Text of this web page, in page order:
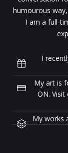
humourous
I am a full-
I
My art is
ON.
My works